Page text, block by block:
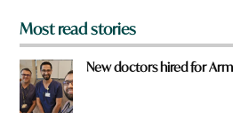
Most read stories
New doctors hired for